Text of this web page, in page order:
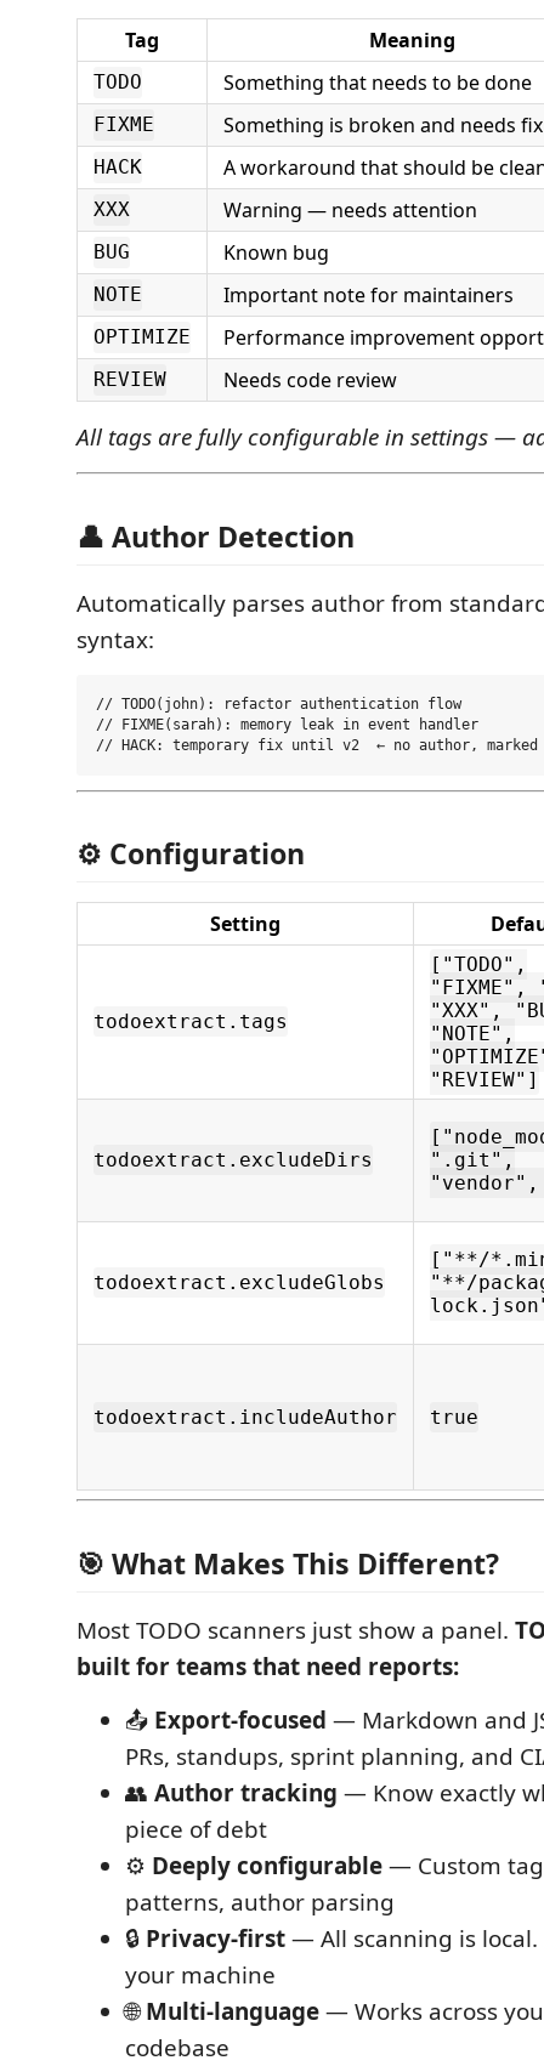
Tag Meaning
TODO Something that needs to be done
FIXME Something is broken and needs
HACK A workaround that should be
XXX Warning — needs attention
BUG Known bug
NOTE Important note for maintainers
OPTIMIZE Performance improvement
REVIEW Needs code review
All tags are fully configurable in settings —
👤 Author Detection
Automatically parses author from
syntax:
// TODO(john): refactor authentication flow
// FIXME(sarah): memory leak in event handler
⚙️ Configuration
Setting
todoextract.tags
["TODO",
"FIXME",
"XXX",
"NOTE",
"REVIEW"]
todoextract.excludeDirs
".git",
todoextract.excludeGlobs
["**/
"**/
todoextract.includeAuthor true
🎯 What Makes This Different?
Most TODO scanners just show a panel.
built for teams that need reports:
📤 Export-focused — Markdown and
PRs, standups, sprint planning, and
👥 Author tracking — Know exactly
piece of debt
⚙️ Deeply configurable— Custom
patterns, author parsing
🔒 Privacy-first— All scanning is
your machine
🌐Multi-language— Works across
codebase